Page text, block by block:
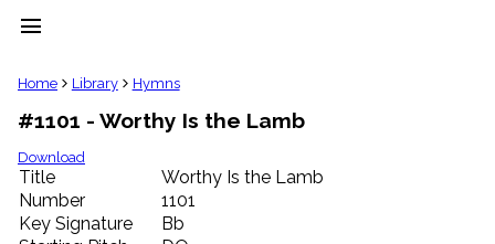
menu
clear
Library
import_contacts
Hymnals
music_note
Hymns
Home Library Hymns
#1101 - Worthy Is the Lamb
Download
Title
Worthy Is the Lamb
Number
1101
Key Signature
Bb